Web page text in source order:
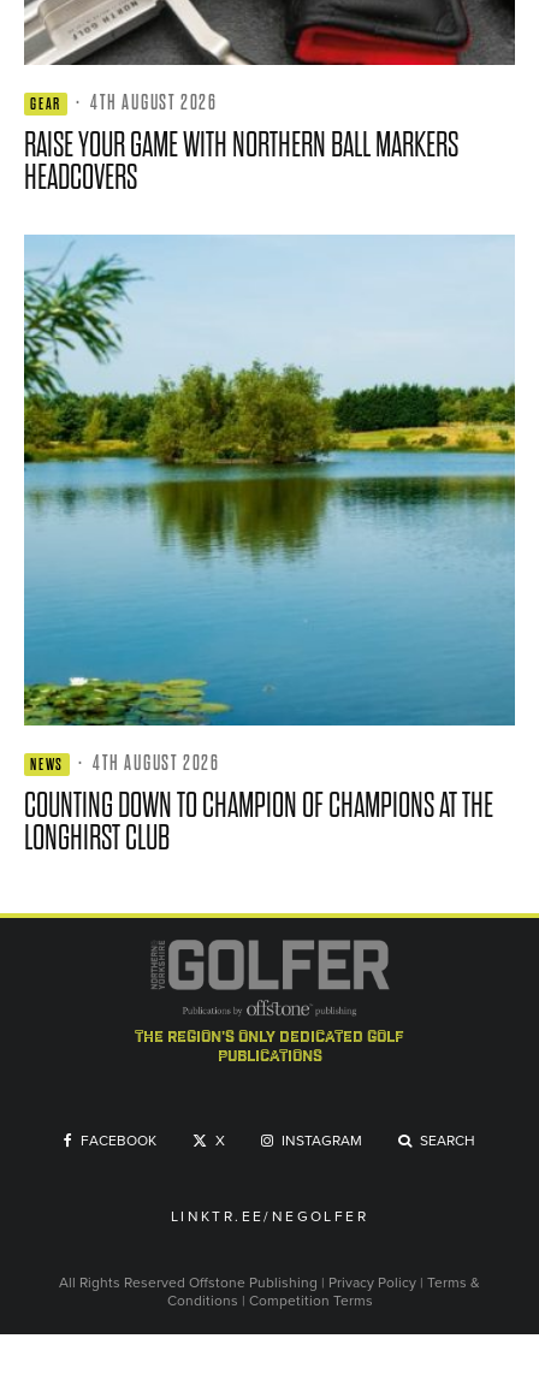
GEAR · 4TH AUGUST 2026
RAISE YOUR GAME WITH NORTHERN BALL MARKERS
HEADCOVERS
NEWS · 4TH AUGUST 2026
COUNTING DOWN TO CHAMPION OF CHAMPIONS AT THE
LONGHIRST CLUB
the region's only dedicated golf
publications
FACEBOOK X INSTAGRAM SEARCH
LINKTR.EE/NEGOLFER
All Rights Reserved Offstone Publishing | Privacy Policy | Terms &
Conditions | Competition Terms